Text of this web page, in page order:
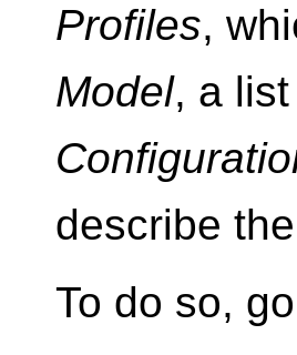
Profiles,
Model, a
describe
To do so,